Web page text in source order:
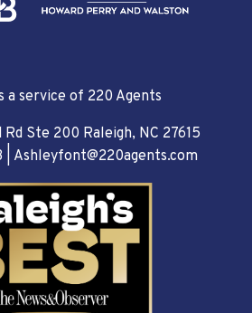
a service of 220 Agents
Ste 200 Raleigh, NC 27615
Ashleyfont@220agents.com